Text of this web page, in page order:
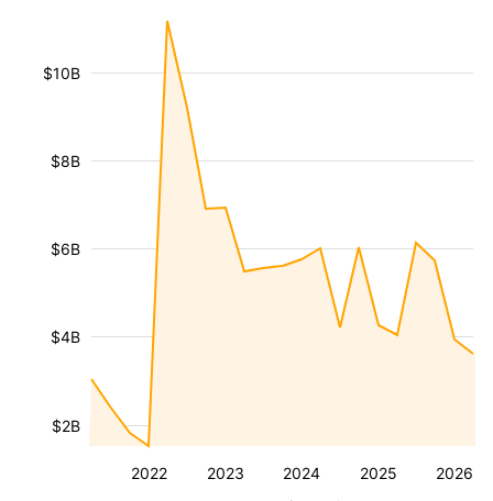
2022 2023 2024 2025 2026
$2B
$4B
$6B
$8B
$10B